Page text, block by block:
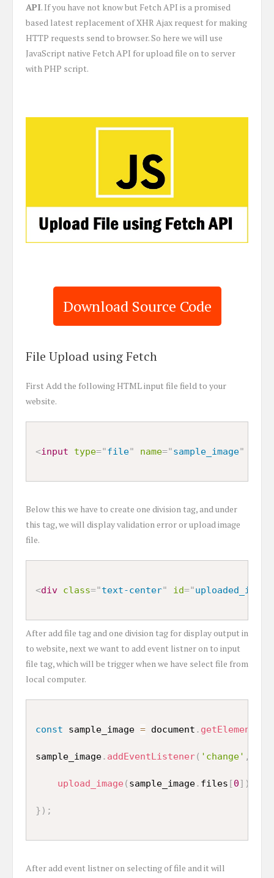
API. If you have not know but Fetch API is a promised
based latest replacement of XHR Ajax request for making
HTTP requests send to browser. So here we will use
JavaScript native Fetch API for upload file on to server
with PHP script.
Download Source Code
File Upload using Fetch
First Add the following HTML input file field to your
website.
<input type="file" name="sample_image"
Below this we have to create one division tag, and under
this tag, we will display validation error or upload image
file.
<div class="text-center" id="uploaded_image
After add file tag and one division tag for display output in
to website, next we want to add event listner on to input
file tag, which will be trigger when we have select file from
local computer.
const sample_image = document .
sample_image. addEventListener( 'change' ,
upload_image( sample_image. files [0] )
} ) ;
After add event listner on selecting of file and it will